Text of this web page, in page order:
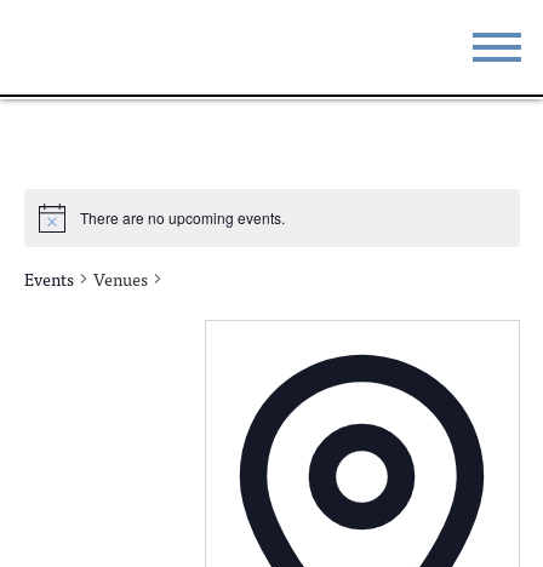
ABOUT
CONTACT
There are no upcoming events.
Events Venues